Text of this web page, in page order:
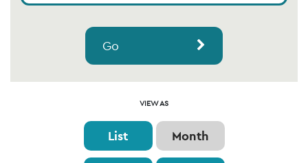
Go
Views
Navigation
VIEW AS
List Month